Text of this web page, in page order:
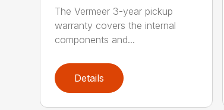
The Vermeer 3-year pickup
warranty covers the internal
components and...
Details